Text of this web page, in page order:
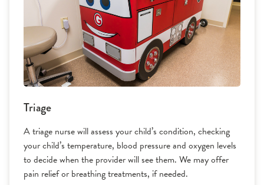
Triage
A triage nurse will assess your child’s condition, checking
your child’s temperature, blood pressure and oxygen levels
to decide when the provider will see them. We may offer
pain relief or breathing treatments, if needed.